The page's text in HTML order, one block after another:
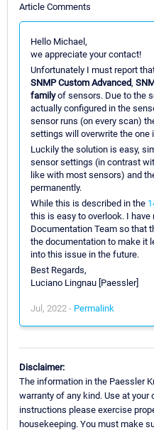
Article Comments
Hello Michael,
we appreciate your contact!
Unfortunately I must report
SNMP Custom Advanced,
familyof sensors. Due to the
actually configured in the
sensor runs (on every scan)
settings will overwrite the one
Luckily the solution is easy,
sensor settings (in contrast
like with most sensors) and
permanently.
While this is described in the
this is easy to overlook. I have
Documentation Team so that
the documentation to make it
into this issue in the future.
Best Regards,
Luciano Lingnau [Paessler]
Jul, 2022 - Permalink
Disclaimer:
The information in the Paessler
warranty of any kind. Use at your
instructions please exercise
housekeeping. You must make